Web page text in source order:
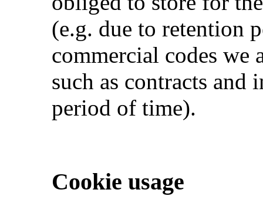
(e.g. due to retention
commercial codes we
such as contracts and
period of time).
Cookie usage